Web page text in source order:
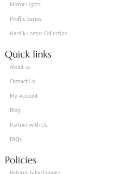
Mirror Lights
Proflle Series
Hardik Lamps Collection
Quick links
About us
Contact Us
My Account
Blog
Partner with Us
FAQs
Policies
Returns & Exchanges